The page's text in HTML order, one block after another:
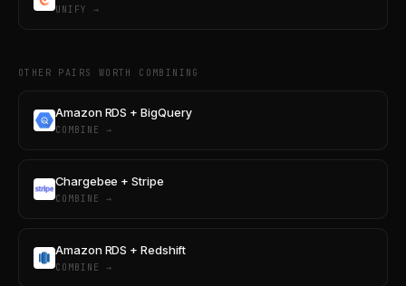
UNIFY →
OTHER PAIRS WORTH COMBINING
Amazon RDS + BigQuery
COMBINE →
Chargebee + Stripe
COMBINE →
Amazon RDS + Redshift
COMBINE →